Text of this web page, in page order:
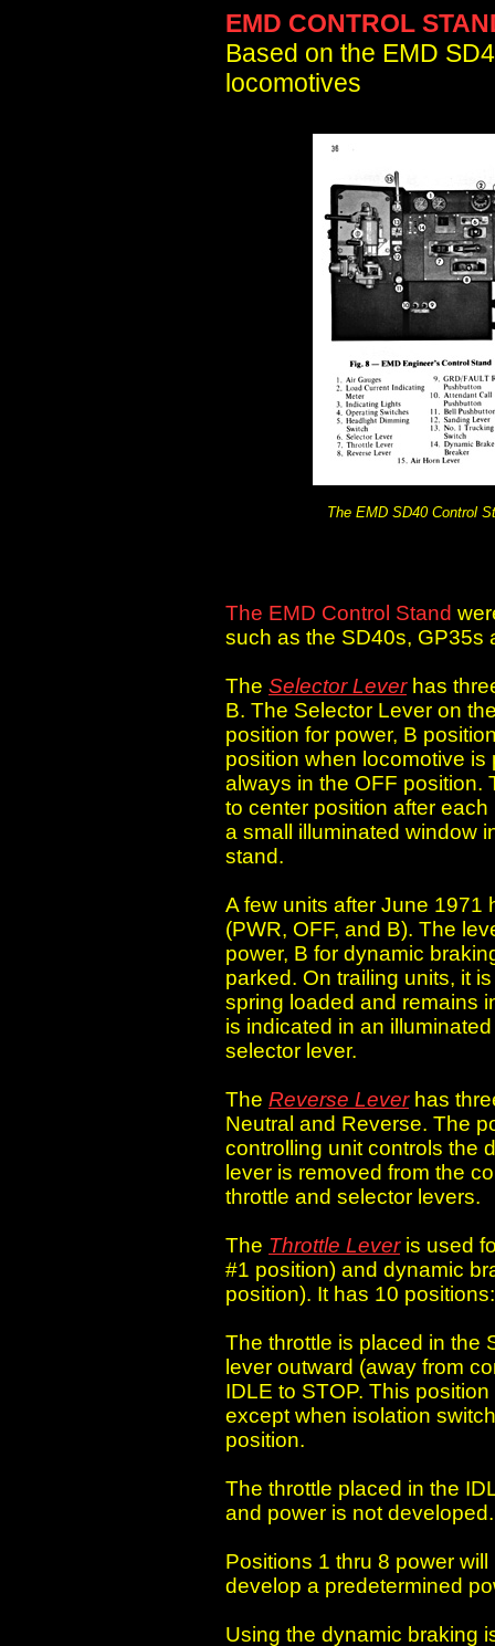
EMD CONTROL
Based on the EMD
locomotives
The EMD SD40 Control
The EMD Control Stand
such as the SD40s, GP35s
The Selector Leverhas
B. The Selector Lever on
position for power, B
position when locomotive
always in the OFF position.
to center position after
a small illuminated window
stand.
A few units after June 1971
(PWR, OFF, and B). The
power, B for dynamic
parked. On trailing units, it
spring loaded and remains
is indicated in an
selector lever.
The Reverse Leverhas
Neutral and Reverse. The
controlling unit controls the
lever is removed from the
throttle and selector levers.
The Throttle Leveris used
#1 position) and dynamic
position). It has 10
The throttle is placed in the
lever outward (away from
IDLE to STOP. This
except when isolation
position.
The throttle placed in the
and power is not developed.
Positions 1 thru 8 power
develop a predetermined
Using the dynamic braking